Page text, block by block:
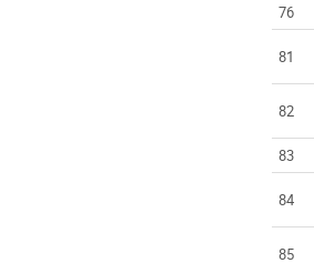
76
81
82
83
84
85